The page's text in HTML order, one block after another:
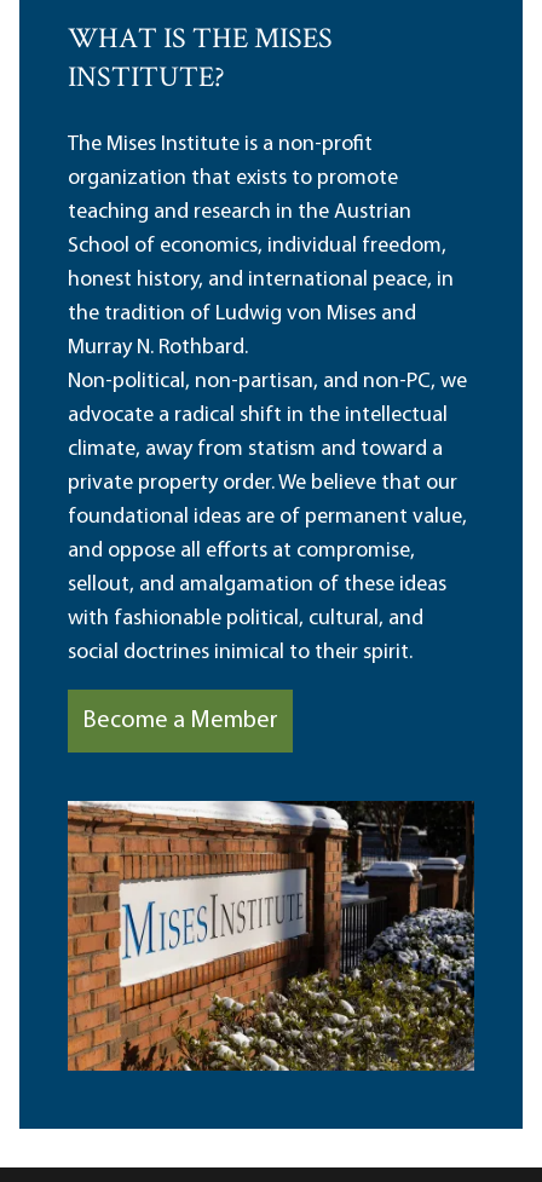
WHAT IS THE MISES
INSTITUTE?
The Mises Institute is a non-profit
organization that exists to promote
teaching and research in the Austrian
School of economics, individual freedom,
honest history, and international peace, in
the tradition of Ludwig von Mises and
Murray N. Rothbard.
Non-political, non-partisan, and non-PC, we
advocate a radical shift in the intellectual
climate, away from statism and toward a
private property order. We believe that our
foundational ideas are of permanent value,
and oppose all efforts at compromise,
sellout, and amalgamation of these ideas
with fashionable political, cultural, and
social doctrines inimical to their spirit.
Become a Member